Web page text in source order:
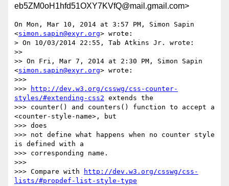
eb5ZM0oH1hfd51OXY7KVfQ@mail.gmail.com>
On Mon, Mar 10, 2014 at 3:57 PM, Simon Sapin
<simon.sapin@exyr.org> wrote:
> On 10/03/2014 22:55, Tab Atkins Jr. wrote:
>>
>> On Fri, Mar 7, 2014 at 2:30 PM, Simon Sapin
<simon.sapin@exyr.org> wrote:
>>>
>>>
http://dev.w3.org/csswg/css-counter-
styles/#extending-css2 extends the
>>> counter() and counters() function to accept a
<counter-style-name>, but
>>> does
>>> not define what happens when no counter style
is defined with a
>>> corresponding name.
>>>
>>> Compare with
http://dev.w3.org/csswg/css-
lists/#propdef-list-style-type